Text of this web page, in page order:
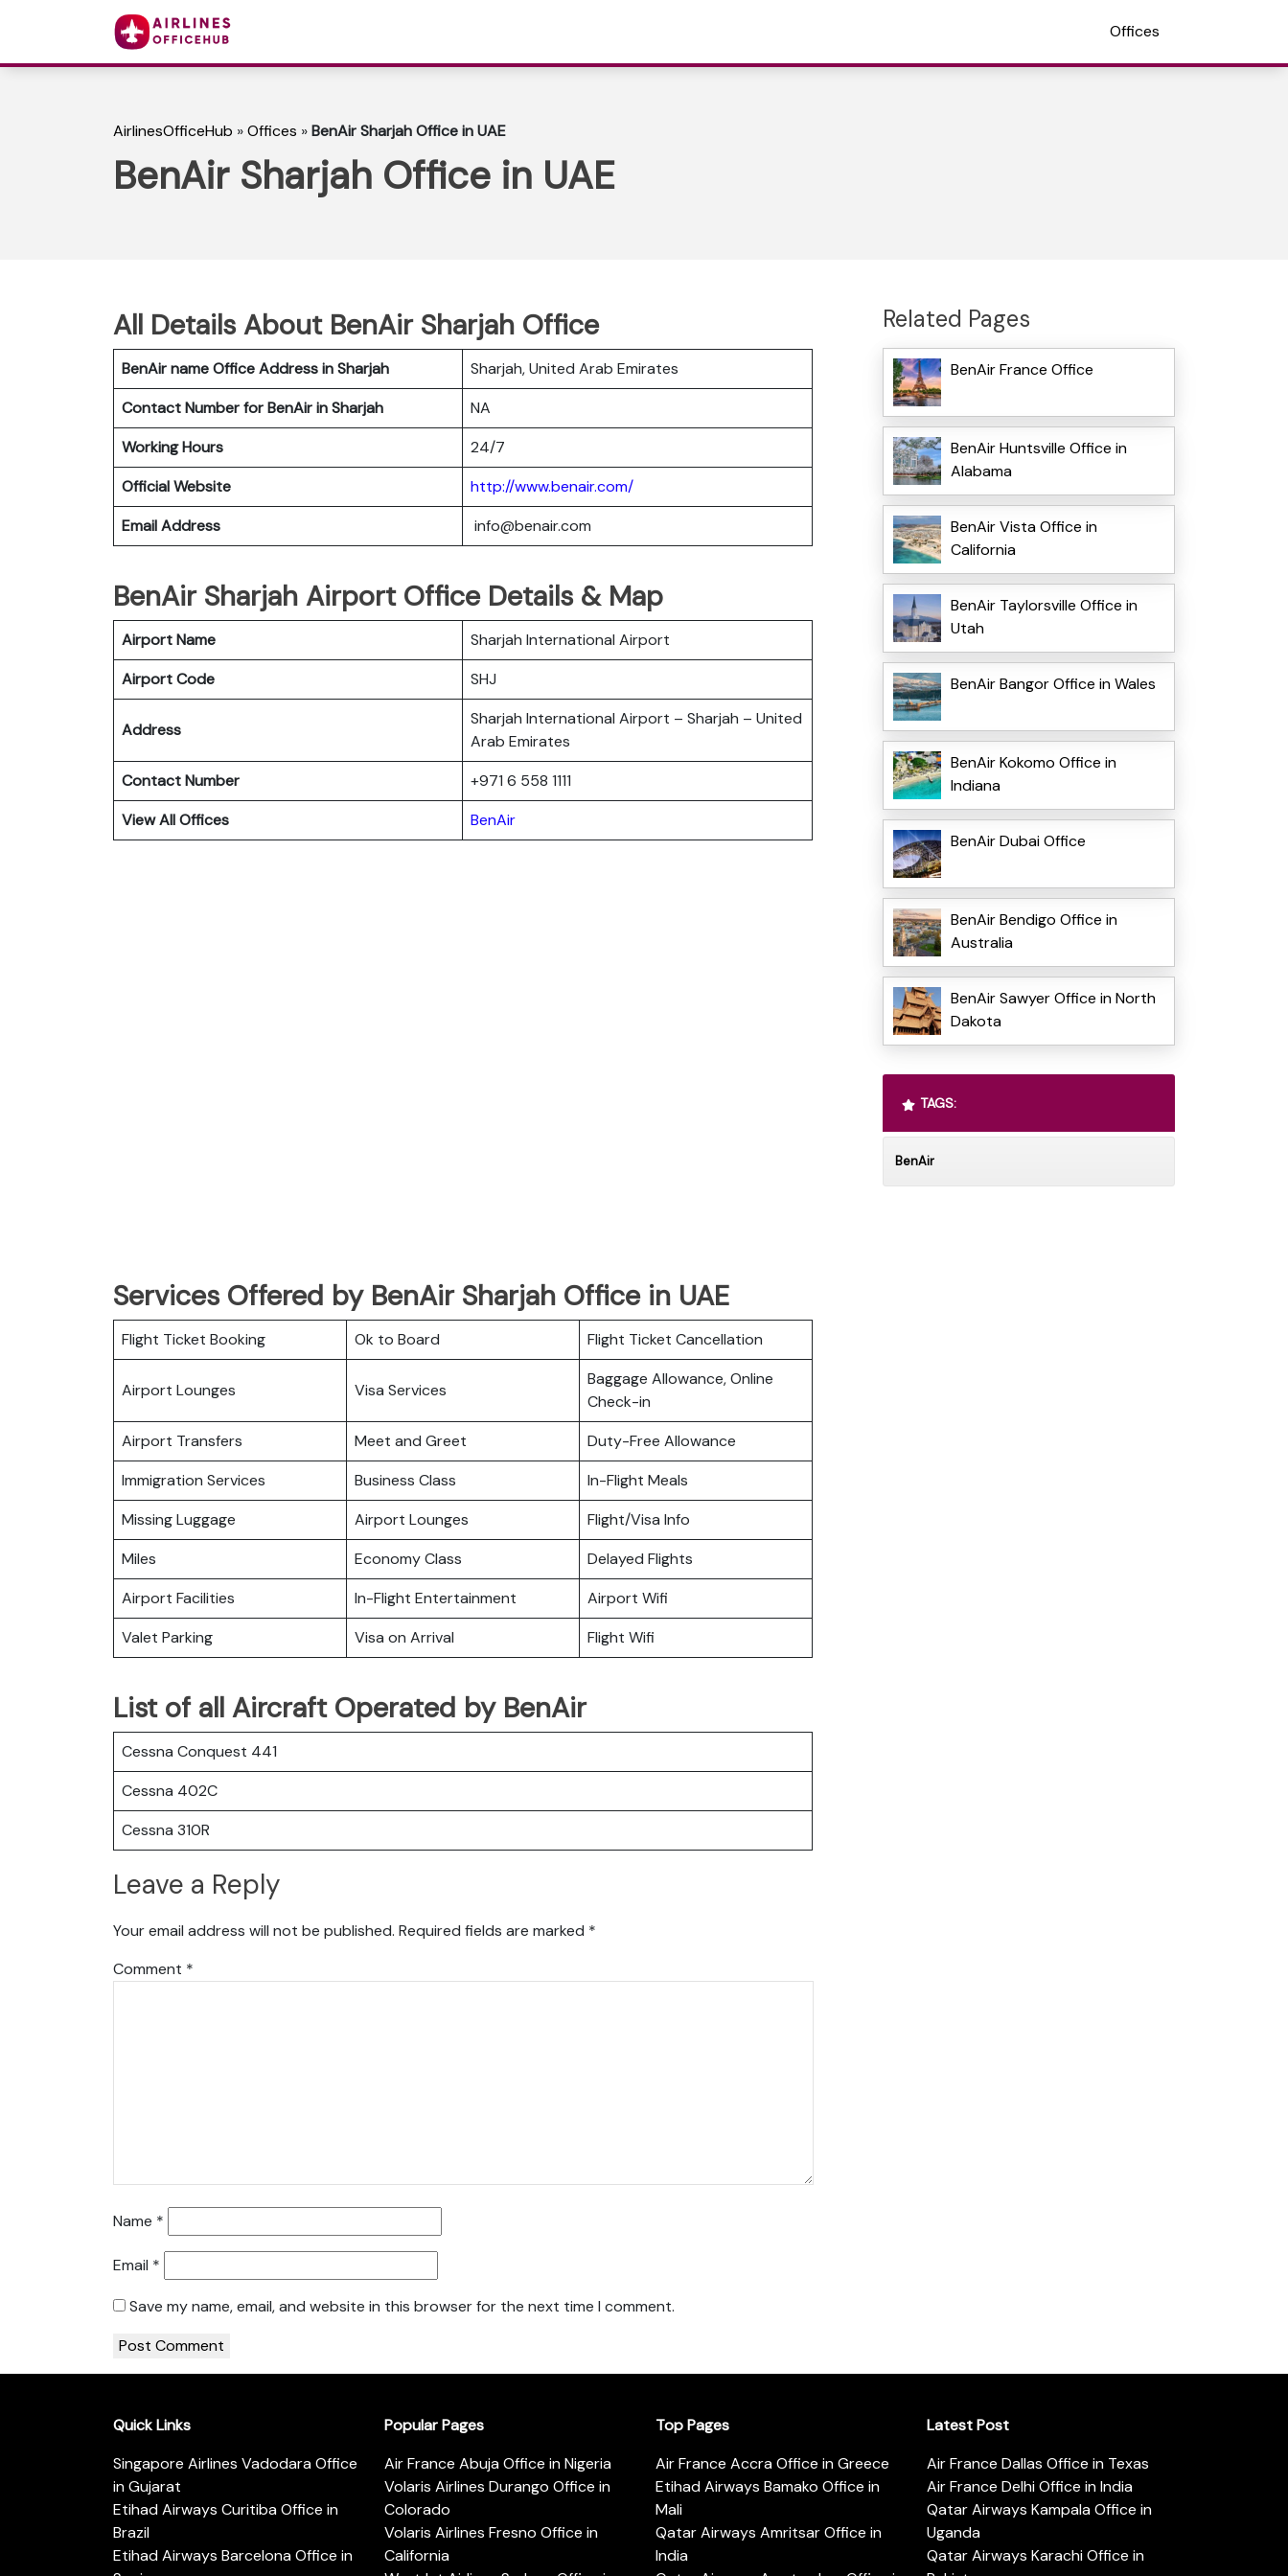
Offices
AirlinesOfficeHub »Offices »BenAir Sharjah Office in UAE
BenAir Sharjah Office in UAE
All Details About BenAir Sharjah Office
BenAir name Office Address in Sharjah
Sharjah, United Arab Emirates
Contact Number for BenAir in Sharjah
NA
Working Hours
24/7
Official Website
http://www.benair.com/
Email Address
info@benair.com
BenAir Sharjah Airport Office Details & Map
Airport Name
Sharjah International Airport
Airport Code
SHJ
Address
Sharjah International Airport – Sharjah – United
Arab Emirates
Contact Number
+971 6 558 1111
View All Offices
BenAir
Services Offered by BenAir Sharjah Office in UAE
Flight Ticket Booking Ok to Board Flight Ticket Cancellation
Airport Lounges Visa Services
Baggage Allowance, Online
Check-in
Airport Transfers
Meet and Greet
Duty-Free Allowance
Immigration Services
Business Class
In-Flight Meals
Missing Luggage
Airport Lounges
Flight/Visa Info
Miles
Economy Class
Delayed Flights
Airport Facilities
In-Flight Entertainment
Airport Wifi
Valet Parking
Visa on Arrival Flight Wifi
List of all Aircraft Operated by BenAir
Cessna Conquest 441
Cessna 402C
Cessna 310R
Leave a Reply
Your email address will not be published. Required fields are marked *
Comment *
Name *
Email *
Save my name, email, and website in this browser for the next time I comment.
Related Pages
BenAir France Office
BenAir Huntsville Office in
Alabama
BenAir Vista Office in
California
BenAir Taylorsville Office in
Utah
BenAir Bangor Office in Wales
BenAir Kokomo Office in
Indiana
BenAir Dubai Office
BenAir Bendigo Office in
Australia
BenAir Sawyer Office in North
Dakota
TAGS:
BenAir
Quick Links
Singapore Airlines Vadodara Office
in Gujarat
Etihad Airways Curitiba Office in
Brazil
Etihad Airways Barcelona Office in
Popular Pages
Air France Abuja Office in Nigeria
Volaris Airlines Durango Office in
Colorado
Volaris Airlines Fresno Office in
California
Top Pages
Air France Accra Office in Greece
Etihad Airways Bamako Office in
Mali
Qatar Airways Amritsar Office in
India
Latest Post
Air France Dallas Office in Texas
Air France Delhi Office in India
Qatar Airways Kampala Office in
Uganda
Qatar Airways Karachi Office in